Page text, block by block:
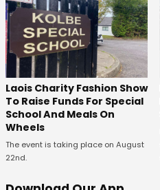
Laois Charity Fashion Show
To Raise Funds For Special
School And Meals On
Wheels
The event is taking place on August
22nd.